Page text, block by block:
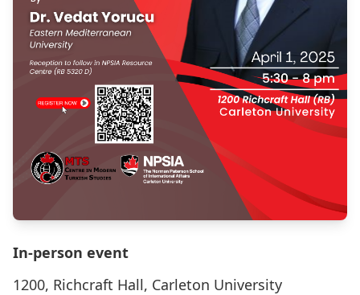
In-person event
1200, Richcraft Hall, Carleton University